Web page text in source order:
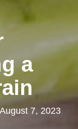
a
August 7, 2023